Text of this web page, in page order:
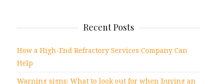
Recent Posts
How a High-End Refractory Services Company Can
Help
Warning signs: What to look out for when buying an